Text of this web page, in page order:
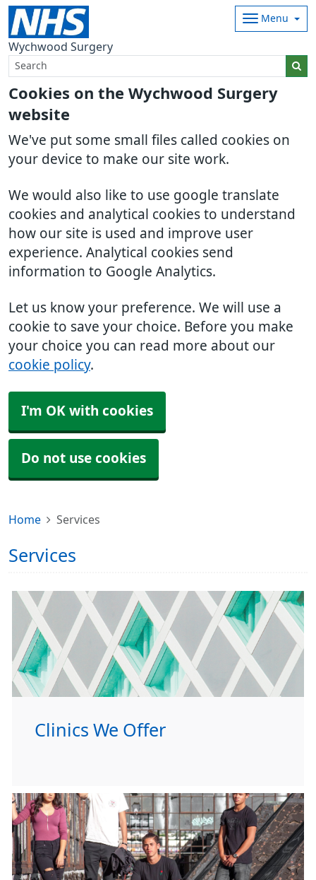
Cookies on the Wychwood Surgery
website
We've put some small files called cookies on
your device to make our site work.
We would also like to use google translate
cookies and analytical cookies to understand
how our site is used and improve user
experience. Analytical cookies send
information to Google Analytics.
Let us know your preference. We will use a
cookie to save your choice. Before you make
your choice you can read more about our
cookie policy.
I'm OK with cookies
Do not use cookies
Wychwood Surgery
Menu
Home Services
Services
Clinics We Offer